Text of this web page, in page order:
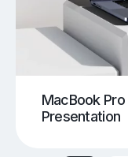
MacBook
Presentation